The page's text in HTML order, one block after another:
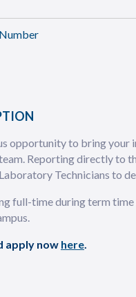
opportunity to bring your
Reporting directly to
Technicians to
full-time during term
apply now here.